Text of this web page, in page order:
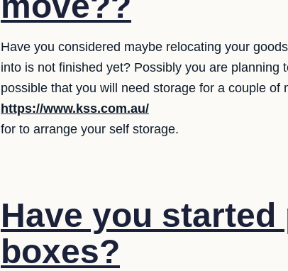
Have you considered maybe relocating your
into is not finished yet? Possibly you are planning
possible that you will need storage for a couple
https://www.kss.com.au/
for to arrange your self storage.
Have you
boxes?